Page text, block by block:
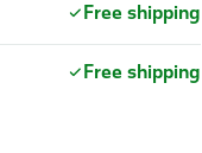
Free shipping
Free shipping